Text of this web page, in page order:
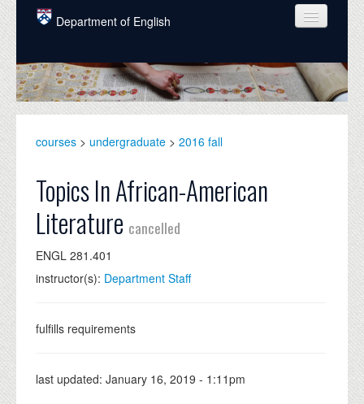
Skip to main content
Department of English
COURSES
PEOPLE
GRADUATE
ALUMNI
NEWS
EVENTS
DONATE
courses > undergraduate > 2016 fall
Topics In African-American
Literature cancelled
ENGL 281.401
instructor(s): Department Staff
fulfills requirements
last updated: January 16, 2019 - 1:11pm